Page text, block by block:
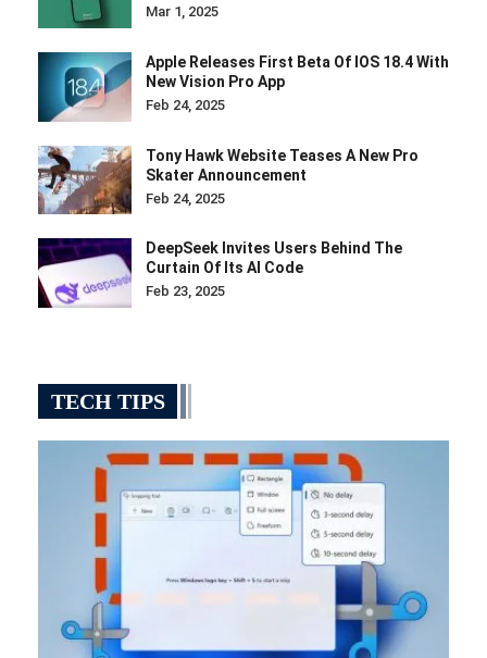
Mar 1, 2025
Apple Releases First Beta Of IOS 18.4 With
New Vision Pro App
Feb 24, 2025
Tony Hawk Website Teases A New Pro
Skater Announcement
Feb 24, 2025
DeepSeek Invites Users Behind The
Curtain Of Its AI Code
Feb 23, 2025
TECH TIPS